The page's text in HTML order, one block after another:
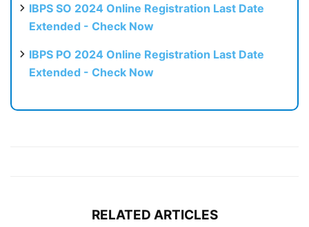
IBPS SO 2024 Online Registration Last Date
Extended - Check Now
IBPS PO 2024 Online Registration Last Date
Extended - Check Now
RELATED ARTICLES